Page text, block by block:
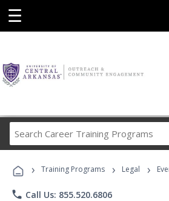
☰
Career
Programs
› Training Programs › Legal ›
phone Call Us: 855.520.6806